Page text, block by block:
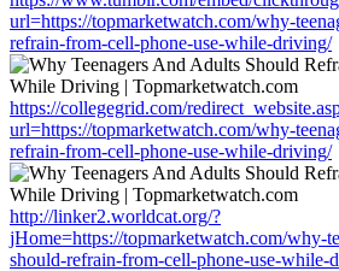
url=https://topmarketwatch.com/why-
refrain-from-cell-phone-use-while-driving/
https://collegegrid.com/
url=https://topmarketwatch.com/why-
refrain-from-cell-phone-use-while-driving/
http://linker2.worldcat.org/?
jHome=https://topmarketwatch.com/why-
should-refrain-from-cell-phone-use-while-